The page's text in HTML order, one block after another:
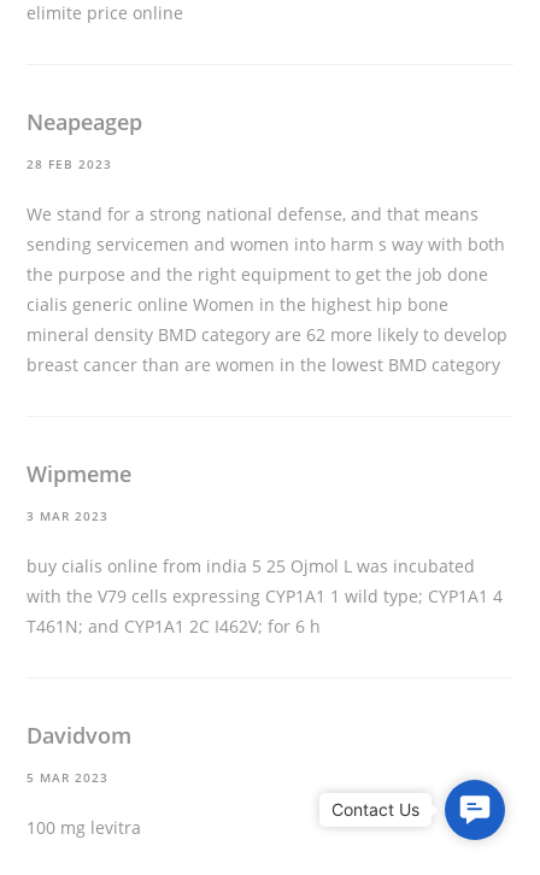
elimite price online
Neapeagep
28 FEB 2023
We stand for a strong national defense, and that means
sending servicemen and women into harm s way with both
the purpose and the right equipment to get the job done
cialis generic online Women in the highest hip bone
mineral density BMD category are 62 more likely to develop
breast cancer than are women in the lowest BMD category
Wipmeme
3 MAR 2023
buy cialis online from india 5 25 Ојmol L was incubated
with the V79 cells expressing CYP1A1 1 wild type; CYP1A1 4
T461N; and CYP1A1 2C I462V; for 6 h
Davidvom
5 MAR 2023
100 mg levitra
C
o